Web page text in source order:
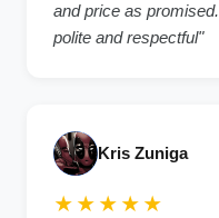
and price as
polite and respectful"
Kris Zuniga
★★★★★